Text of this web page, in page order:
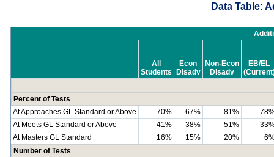
Data Table:
All
Students
Econ
Disadv
Non-Econ
Disadv
EB/EL
Percent of Tests
At Approaches GL Standard or Above
70% 67% 81%
At Meets GL Standard or Above
41% 38% 51%
At Masters GL Standard
16% 15% 20%
Number of Tests